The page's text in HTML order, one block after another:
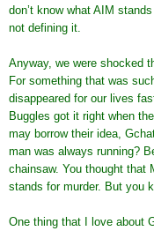
don’t know what AIM
not defining it.
Anyway, we were shocked
For something that was
disappeared for our lives
Buggles got it right when
may borrow their idea,
man was always running?
chainsaw. You thought that
stands for murder. But you
One thing that I love about